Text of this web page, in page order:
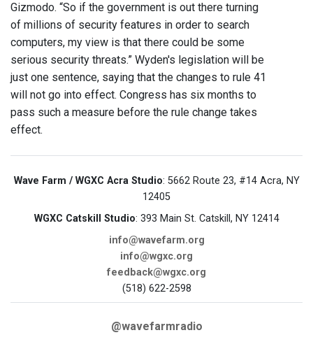
Gizmodo. “So if the government is out there turning
of millions of security features in order to search
computers, my view is that there could be some
serious security threats.” Wyden's legislation will be
just one sentence, saying that the changes to rule 41
will not go into effect. Congress has six months to
pass such a measure before the rule change takes
effect.
Wave Farm / WGXC Acra Studio: 5662 Route 23, #14 Acra, NY
12405
WGXC Catskill Studio: 393 Main St. Catskill, NY 12414
info@wavefarm.org
info@wgxc.org
feedback@wgxc.org
(518) 622-2598
@wavefarmradio